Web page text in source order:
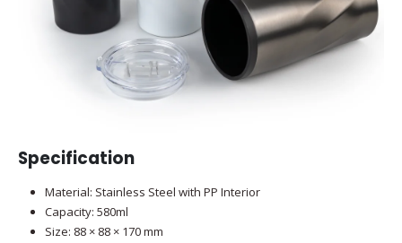
Specification
Material: Stainless Steel with PP Interior
Capacity: 580ml
Size: 88 × 88 × 170 mm